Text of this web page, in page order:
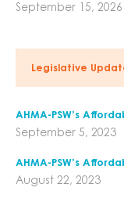
September 15,
Legislative
AHMA-PSW’s
September 5, 2023
AHMA-PSW’s
August 22, 2023